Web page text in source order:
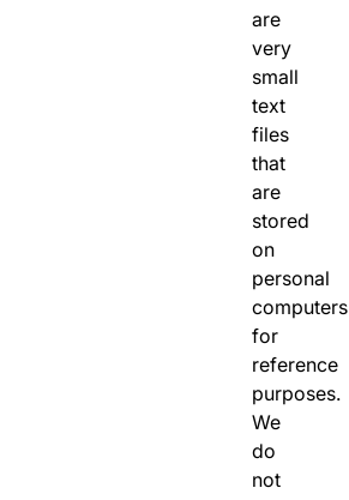
are
very
small
text
files
that
are
stored
on
personal
computers
for
reference
purposes.
We
do
not